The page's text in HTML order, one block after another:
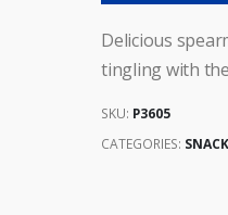
Delicious
tingling with
SKU: P3605
CATEGORIES: